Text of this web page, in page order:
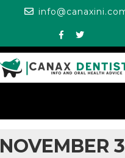
Facebook
NOVEMBER